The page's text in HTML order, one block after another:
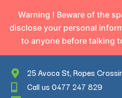
25 Avoca St, Ropes
Call us 0477 247 829
Warning ! Beware of the
disclose your personal
to anyone before talking